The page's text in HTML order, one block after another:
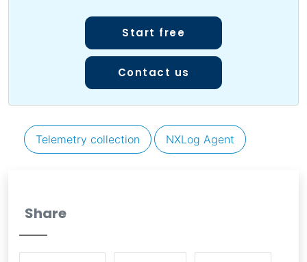
Start free
Contact us
Telemetry collection NXLog Agent
Share